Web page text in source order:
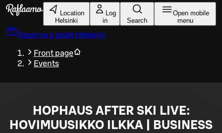
Skip to main content
Location
Helsinki
Log
in
Search
Open mobile
menu
Reserve a table Helsinki
Front page
Events
HOPHAUS AFTER SKI LIVE:
HOVIMUUSIKKO ILKKA | BUSINESS